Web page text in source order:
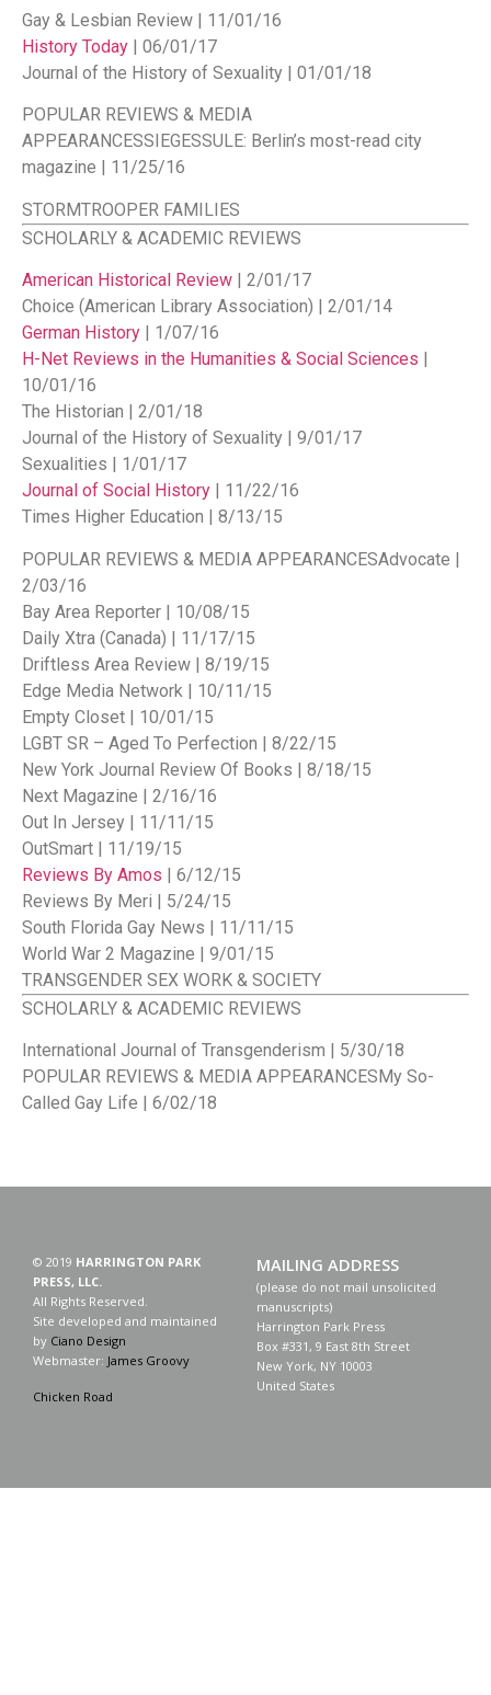
Gay & Lesbian Review | 11/01/16
History Today | 06/01/17
Journal of the History of Sexuality | 01/01/18
POPULAR REVIEWS & MEDIA
APPEARANCESSIEGESSULE: Berlin’s most-read city
magazine | 11/25/16
STORMTROOPER FAMILIES
SCHOLARLY & ACADEMIC REVIEWS
American Historical Review | 2/01/17
Choice (American Library Association) | 2/01/14
German History | 1/07/16
H-Net Reviews in the Humanities & Social Sciences
10/01/16
The Historian | 2/01/18
Journal of the History of Sexuality | 9/01/17
Sexualities | 1/01/17
Journal of Social History | 11/22/16
Times Higher Education | 8/13/15
POPULAR REVIEWS & MEDIA APPEARANCESAdvocate |
2/03/16
Bay Area Reporter | 10/08/15
Daily Xtra (Canada) | 11/17/15
Driftless Area Review | 8/19/15
Edge Media Network | 10/11/15
Empty Closet | 10/01/15
LGBT SR – Aged To Perfection | 8/22/15
New York Journal Review Of Books | 8/18/15
Next Magazine | 2/16/16
Out In Jersey | 11/11/15
OutSmart | 11/19/15
Reviews By Amos | 6/12/15
Reviews By Meri | 5/24/15
South Florida Gay News | 11/11/15
World War 2 Magazine | 9/01/15
TRANSGENDER SEX WORK & SOCIETY
SCHOLARLY & ACADEMIC REVIEWS
International Journal of Transgenderism | 5/30/18
POPULAR REVIEWS & MEDIA APPEARANCESMy So-
Called Gay Life | 6/02/18
© 2019 HARRINGTON PARK
PRESS, LLC.
All Rights Reserved.
Site developed and maintained
by Ciano Design
Webmaster: James Groovy
Chicken Road
MAILING ADDRESS
(please do not mail unsolicited
manuscripts)
Harrington Park Press
Box #331, 9 East 8th Street
New York, NY 10003
United States